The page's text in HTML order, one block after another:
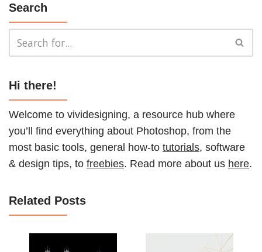
Search
Hi there!
Welcome to vividesigning, a resource hub where
you’ll find everything about Photoshop, from the
most basic tools, general how-to tutorials, software
& design tips, to freebies. Read more about us here.
Related Posts